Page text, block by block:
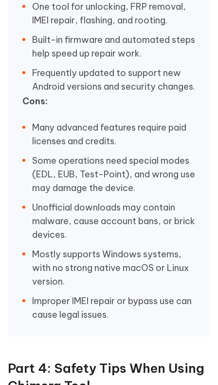
One tool for unlocking, FRP removal,
IMEI repair, flashing, and rooting.
Built-in firmware and automated steps
help speed up repair work.
Frequently updated to support new
Android versions and security changes.
Cons:
Many advanced features require paid
licenses and credits.
Some operations need special modes
(EDL, EUB, Test-Point), and wrong use
may damage the device.
Unofficial downloads may contain
malware, cause account bans, or brick
devices.
Mostly supports Windows systems,
with no strong native macOS or Linux
version.
Improper IMEI repair or bypass use can
cause legal issues.
Part 4: Safety Tips When Using